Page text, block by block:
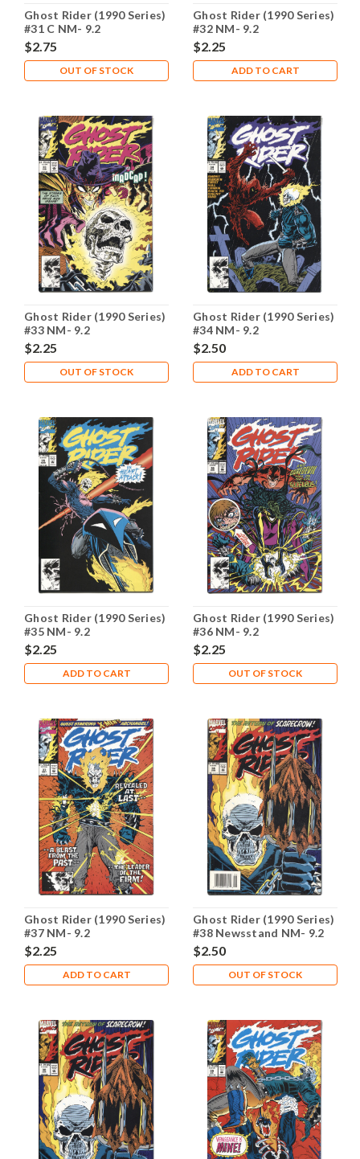
Ghost Rider (1990 Series)
#31 C NM- 9.2
$2.75
OUT OF STOCK
Ghost Rider (1990 Series)
#32 NM- 9.2
$2.25
ADD TO CART
Ghost Rider (1990 Series)
#33 NM- 9.2
$2.25
OUT OF STOCK
Ghost Rider (1990 Series)
#34 NM- 9.2
$2.50
ADD TO CART
Ghost Rider (1990 Series)
#35 NM- 9.2
$2.25
ADD TO CART
Ghost Rider (1990 Series)
#36 NM- 9.2
$2.25
OUT OF STOCK
Ghost Rider (1990 Series)
#37 NM- 9.2
$2.25
ADD TO CART
Ghost Rider (1990 Series)
#38 Newsstand NM- 9.2
$2.50
OUT OF STOCK